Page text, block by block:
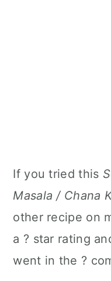
If you tried this
Masala / Chana
other recipe on
a ? star rating
went in the ?